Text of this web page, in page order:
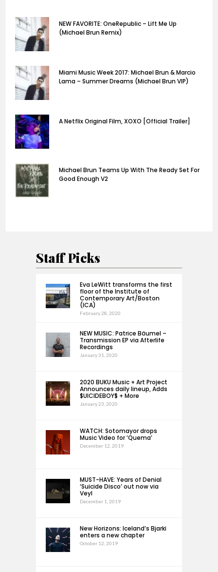
NEW FAVORITE: OneRepublic – Lift Me Up
(Michael Brun Remix)
Miami Music Week 2017: Michael Brun & Marcio
Lama – Summer Dreams (Michael Brun VIP)
A Netflix Original Film, XOXO [Official Trailer]
Michael Brun Teams Up With The Ready Set For
Good Enough V2
Staff Picks
Eva LeWitt transforms the first
floor of the Institute of
Contemporary Art/Boston
(ICA)
February 28, 2020
NEW MUSIC: Patrice Bäumel –
Transmission EP via Afterlife
Recordings
January 31, 2020
2020 BUKU Music + Art Project
Announces daily lineup, Adds
$UICIDEBOY$ + More
January 23, 2020
WATCH: Sotomayor drops
Music Video for ‘Quema’
December 12, 2019
MUST-HAVE: Years of Denial
‘Suicide Disco’ out now via
Veyl
December 1, 2019
New Horizons: Iceland’s Bjarki
enters a new chapter
October 12, 2019